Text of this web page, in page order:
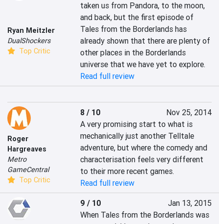
Ryan Meitzler
DualShockers
Top Critic
taken us from Pandora, to the moon,
and back, but the first episode of
Tales from the Borderlands has
already shown that there are plenty of
other places in the Borderlands
universe that we have yet to explore.
Read full review
Roger
Hargreaves
Metro
GameCentral
Top Critic
8 / 10
Nov 25, 2014
A very promising start to what is
mechanically just another Telltale
adventure, but where the comedy and
characterisation feels very different
to their more recent games.
Read full review
9 / 10
Jan 13, 2015
When Tales from the Borderlands was